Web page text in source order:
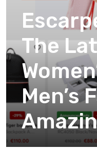
The
Men’s